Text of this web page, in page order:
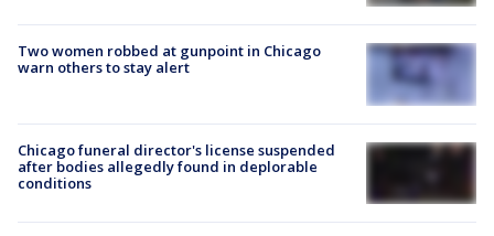
Two women robbed at gunpoint in Chicago
warn others to stay alert
Chicago funeral director's license suspended
after bodies allegedly found in deplorable
conditions